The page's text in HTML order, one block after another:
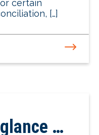
certain
[…]
…